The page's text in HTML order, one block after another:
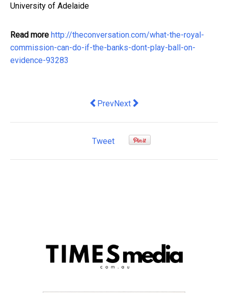
University of Adelaide
Read more http://theconversation.com/what-the-royal-
commission-can-do-if-the-banks-dont-play-ball-on-
evidence-93283
Previous article: To achieve more
PrevNext article: The US isn't a
Next
Tweet